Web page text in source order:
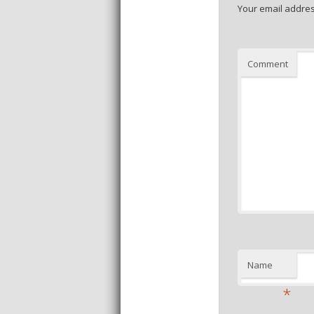
Your email
Comment
Name
*